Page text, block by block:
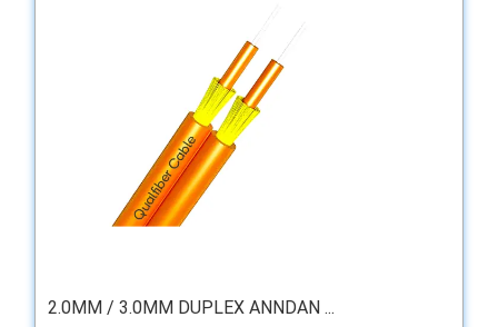
2.0MM / 3.0MM DUPLEX ANNDAN ...